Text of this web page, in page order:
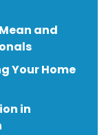
and
Your Home
in